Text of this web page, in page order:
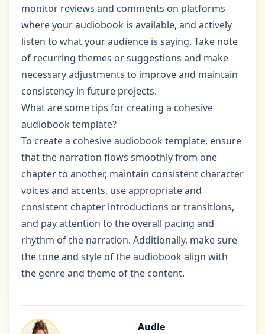
monitor reviews and comments on platforms
where your audiobook is available, and actively
listen to what your audience is saying. Take note
of recurring themes or suggestions and make
necessary adjustments to improve and maintain
consistency in future projects.
What are some tips for creating a cohesive
audiobook template?
To create a cohesive audiobook template, ensure
that the narration flows smoothly from one
chapter to another, maintain consistent character
voices and accents, use appropriate and
consistent chapter introductions or transitions,
and pay attention to the overall pacing and
rhythm of the narration. Additionally, make sure
the tone and style of the audiobook align with
the genre and theme of the content.
Audie